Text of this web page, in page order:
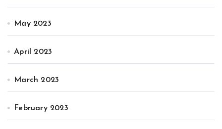
May 2023
April 2023
March 2023
February 2023